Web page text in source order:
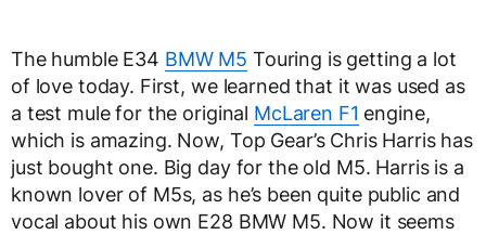
The humble E34 BMW M5 Touring is getting a lot
of love today. First, we learned that it was used as
a test mule for the original McLaren F1 engine,
which is amazing. Now, Top Gear’s Chris Harris has
just bought one. Big day for the old M5. Harris is a
known lover of M5s, as he’s been quite public and
vocal about his own E28 BMW M5. Now it seems